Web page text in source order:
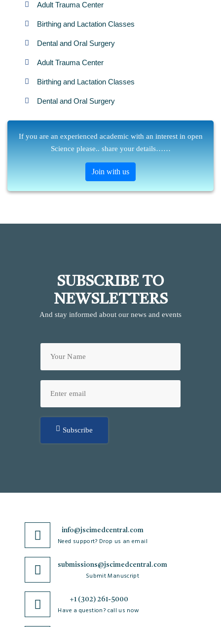
Adult Trauma Center
Birthing and Lactation Classes
Dental and Oral Surgery
Adult Trauma Center
Birthing and Lactation Classes
Dental and Oral Surgery
If you are an experienced academic with an interest in open
Science please.. share your details……
Join with us
SUBSCRIBE TO
NEWSLETTERS
And stay informed about our news and events
Subscribe
info@jscimedcentral.com
Need support? Drop us an email
submissions@jscimedcentral.com
Submit Manuscript
+1 (302) 261-5000
Have a question? call us now